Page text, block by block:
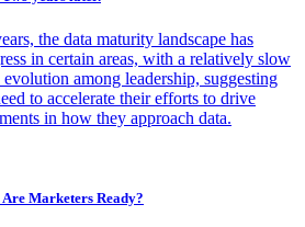
the data maturity landscape has
in certain areas, with a relatively slow
among leadership, suggesting
to accelerate their efforts to drive
in how they approach data.
Marketers Ready?